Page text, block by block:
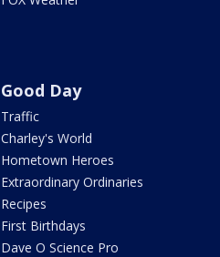
Good Day
Traffic
Charley's World
Hometown Heroes
Extraordinary Ordinaries
Recipes
First Birthdays
Dave O Science Pro